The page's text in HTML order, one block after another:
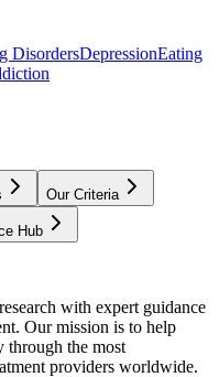
DisordersDepressionEating
Our Criteria
Hub
with expert guidance
Our mission is to help
through the most
providers worldwide.